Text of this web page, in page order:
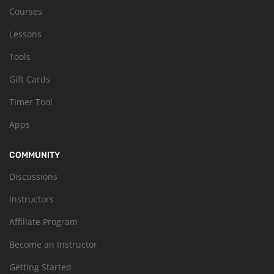
Courses
Lessons
Tools
Gift Cards
Timer Tool
Apps
COMMUNITY
Discussions
Instructors
Affiliate Program
Become an Instructor
Getting Started